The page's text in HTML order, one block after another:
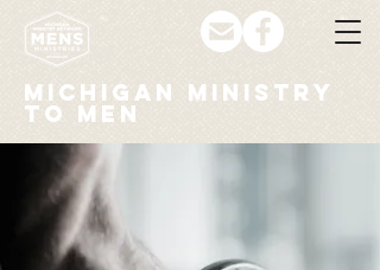
MICHIGAN MINISTRY
to men